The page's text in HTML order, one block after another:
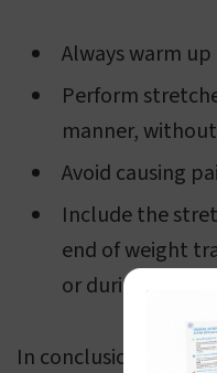
Always warm
Perform
manner,
Avoid causing
Include the
end of weight
or during rest
In conclusion,